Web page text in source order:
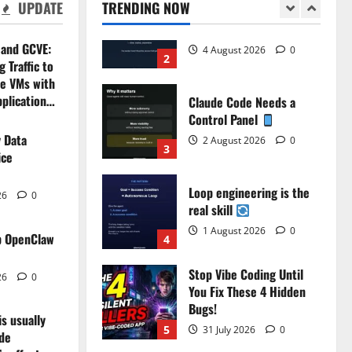
UPDATE
GCVE:
Traffic to
VMs with
Data
0
0
usually
Series 1/4 : What is
TRENDING NOW
2
0
Claude Code Needs a
2 August 2026 0
Loop engineering is the
1 August 2026 0
5
Stop Vibe Coding Until
Bugs!
31 July 2026 0
Stop Buying AI Tools. Fix